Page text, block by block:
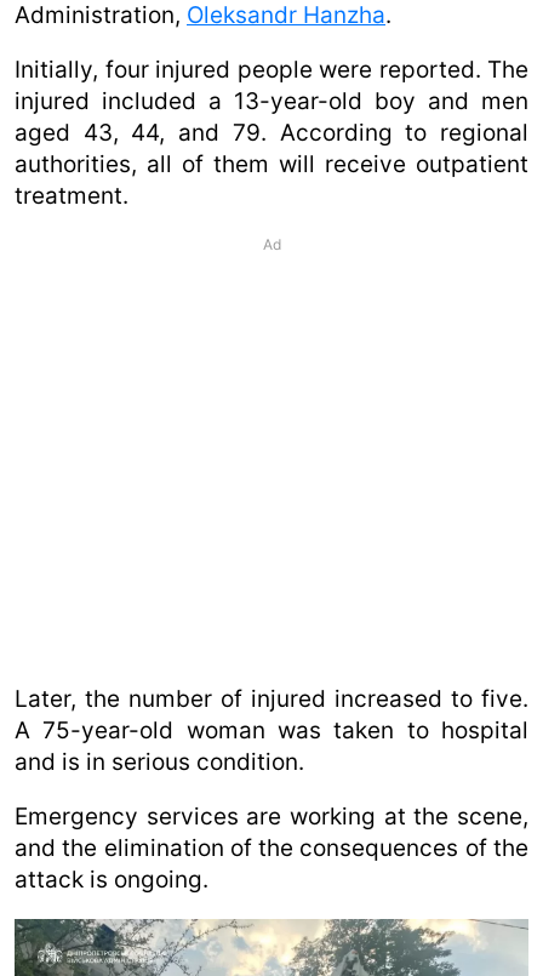
Administration, Oleksandr Hanzha.
Initially, four injured people were reported. The
injured included a 13-year-old boy and men
aged 43, 44, and 79. According to regional
authorities, all of them will receive outpatient
treatment.
Ad
Later, the number of injured increased to five.
A 75-year-old woman was taken to hospital
and is in serious condition.
Emergency services are working at the scene,
and the elimination of the consequences of the
attack is ongoing.